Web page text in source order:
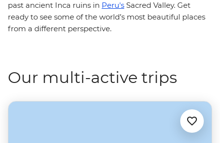
past ancient Inca ruins in Peru's Sacred Valley. Get
ready to see some of the world’s most beautiful places
from a different perspective.
Our multi-active trips